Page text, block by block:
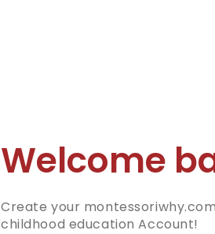
Welcome
Create your
childhood education Account!